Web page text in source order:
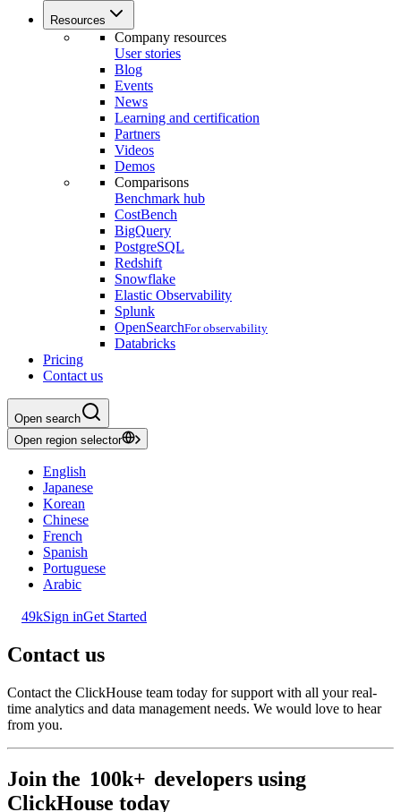
Resources
Company resources
User stories
Blog
Events
News
Learning and certification
Partners
Videos
Demos
Comparisons
Benchmark hub
CostBench
BigQuery
PostgreSQL
Redshift
Snowflake
Elastic Observability
Splunk
OpenSearchFor observability
Databricks
Pricing
Contact us
Open search
Open region selector
English
Japanese
Korean
Chinese
French
Spanish
Portuguese
Arabic
49kSign inGet Started
Contact us
Contact the ClickHouse team today for support with all your real-
time analytics and data management needs. We would love to hear
from you.
Join the 100k+ developers using
ClickHouse today